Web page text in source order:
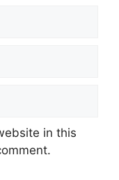
in this